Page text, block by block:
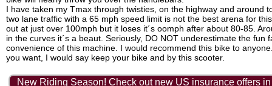
I have taken my Tmax through twisties, on the highway and around
two lane traffic with a 65 mph speed limit is not the best arena for
out at just over 100mph but it loses it´s oomph after about 80-85.
in the curves it´s a beaut. Seriously, DO NOT underestimate the fun
convenience of this machine. I would recommend this bike to
you want, I would say keep your bike and by this scooter.
New Riding Season! Check out new US insurance offers